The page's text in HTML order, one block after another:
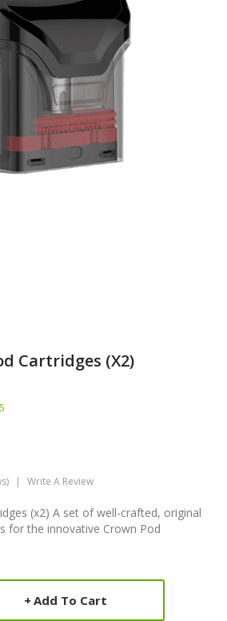
Cartridges (x2)
Write A Review
(x2) A set of well-crafted, original
for the innovative Crown Pod
Add To Cart